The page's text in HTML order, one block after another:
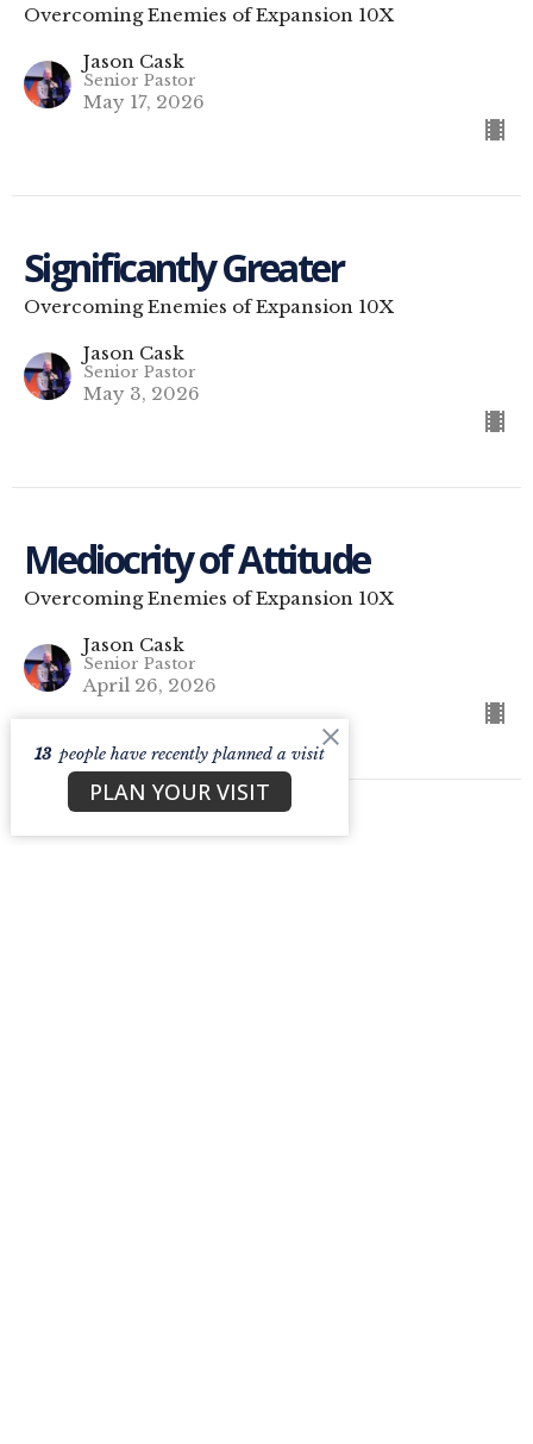
Overcoming Enemies of Expansion 10X
Jason Cask
Senior Pastor
May 17, 2026
Significantly Greater
Overcoming Enemies of Expansion 10X
Jason Cask
Senior Pastor
May 3, 2026
Mediocrity of Attitude
Overcoming Enemies of Expansion 10X
Jason Cask
Senior Pastor
April 26, 2026
13 people have recently planned a visit
PLAN YOUR VISIT